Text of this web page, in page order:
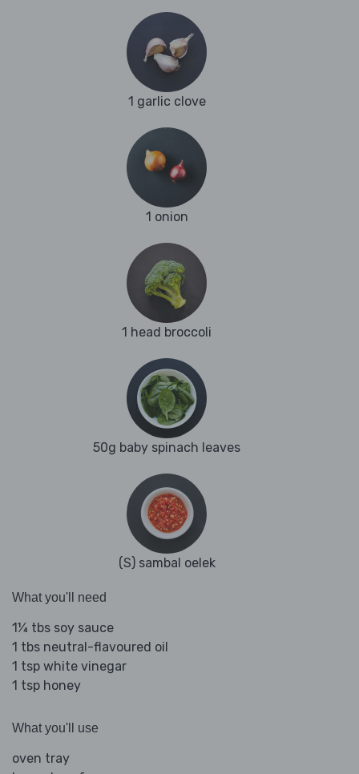
1 garlic clove
1 onion
1 head broccoli
50g baby spinach leaves
(S) sambal oelek
What you'll need
1¼ tbs soy sauce
1 tbs neutral-flavoured oil
1 tsp white vinegar
1 tsp honey
What you'll use
oven tray